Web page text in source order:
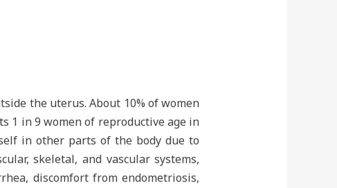
the uterus. About 10% of women
1 in 9 women of reproductive age in
in other parts of the body due to
skeletal, and vascular systems,
discomfort from endometriosis,